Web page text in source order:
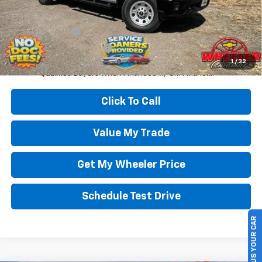
1 / 32
Add. Offers you may Qualify For:
GM Military Offer -$500
GM First Responder Offer
-$500
4.9% APR for 48 Months and 90 Day Payment Deferral for Well-
Qualified Buyers When Financed w/ GM Financial
Click To Call
Value My Trade
Get My Wheeler Price
Schedule Test Drive